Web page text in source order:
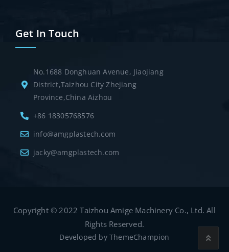
Get In Touch
No.1688 Donghuan Avenue, Jiaojiang
District,Taizhou City Zhejiang
Province,China Aizhou
+86 18305768576
info@amgplastech.com
jacky@amgplastech.com
Copyright © 2022 Taizhou Amige Machinery Co., Ltd. All
Rights Reserved.
Developed by ThemeChampion